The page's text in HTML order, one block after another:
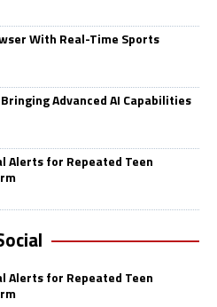
With Real-Time Sports
Advanced AI Capabilities
Alerts for Repeated Teen
Alerts for Repeated Teen